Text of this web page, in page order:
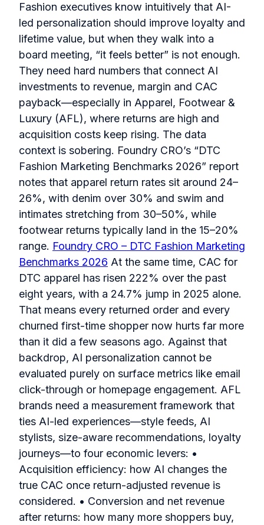
Fashion executives know intuitively that AI-
led personalization should improve loyalty and
lifetime value, but when they walk into a
board meeting, “it feels better” is not enough.
They need hard numbers that connect AI
investments to revenue, margin and CAC
payback—especially in Apparel, Footwear &
Luxury (AFL), where returns are high and
acquisition costs keep rising. The data
context is sobering. Foundry CRO’s “DTC
Fashion Marketing Benchmarks 2026” report
notes that apparel return rates sit around 24–
26%, with denim over 30% and swim and
intimates stretching from 30–50%, while
footwear returns typically land in the 15–20%
range. Foundry CRO – DTC Fashion Marketing
Benchmarks 2026 At the same time, CAC for
DTC apparel has risen 222% over the past
eight years, with a 24.7% jump in 2025 alone.
That means every returned order and every
churned first-time shopper now hurts far more
than it did a few seasons ago. Against that
backdrop, AI personalization cannot be
evaluated purely on surface metrics like email
click-through or homepage engagement. AFL
brands need a measurement framework that
ties AI-led experiences—style feeds, AI
stylists, size-aware recommendations, loyalty
journeys—to four economic levers: •
Acquisition efficiency: how AI changes the
true CAC once return-adjusted revenue is
considered. • Conversion and net revenue
after returns: how many more shoppers buy,